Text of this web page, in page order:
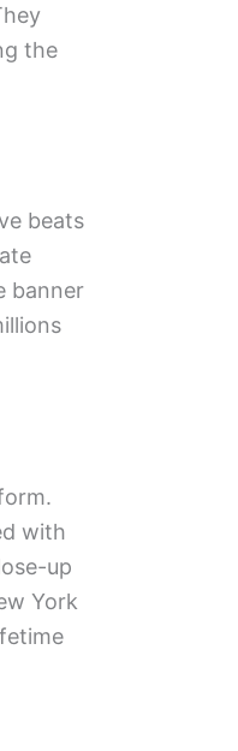
the
beats
banner
with
up
York